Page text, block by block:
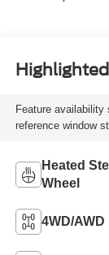
Feature
reference window
Heated
Wheel
4WD/AWD